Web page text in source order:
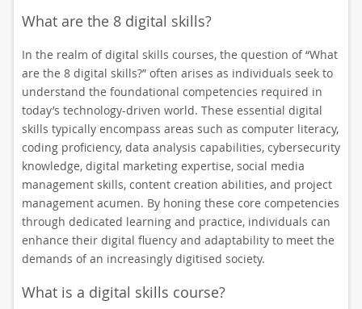
What are the 8 digital skills?
In the realm of digital skills courses, the question of “What
are the 8 digital skills?” often arises as individuals seek to
understand the foundational competencies required in
today’s technology-driven world. These essential digital
skills typically encompass areas such as computer literacy,
coding proficiency, data analysis capabilities, cybersecurity
knowledge, digital marketing expertise, social media
management skills, content creation abilities, and project
management acumen. By honing these core competencies
through dedicated learning and practice, individuals can
enhance their digital fluency and adaptability to meet the
demands of an increasingly digitised society.
What is a digital skills course?